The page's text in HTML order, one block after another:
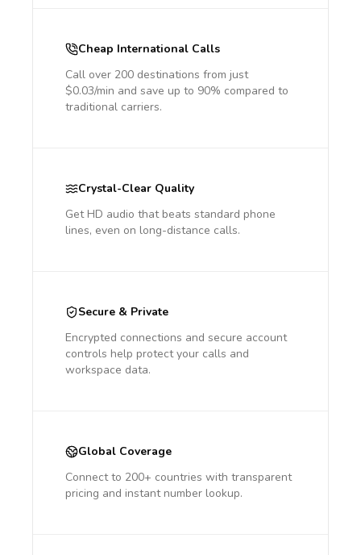
Cheap International Calls
Call over 200 destinations from just
$0.03/min and save up to 90% compared to
traditional carriers.
Crystal-Clear Quality
Get HD audio that beats standard phone
lines, even on long-distance calls.
Secure & Private
Encrypted connections and secure account
controls help protect your calls and
workspace data.
Global Coverage
Connect to 200+ countries with transparent
pricing and instant number lookup.